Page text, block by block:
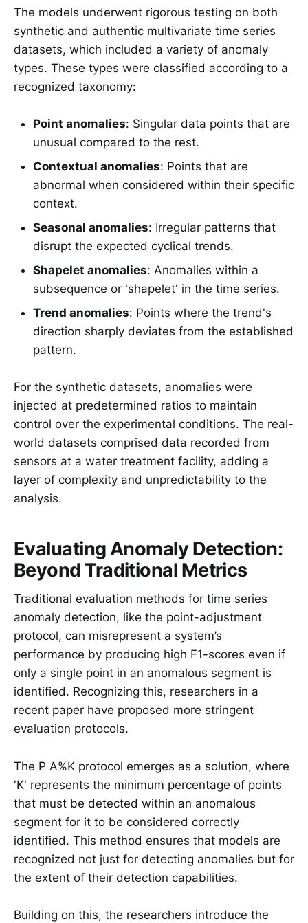
The models underwent rigorous testing on both
synthetic and authentic multivariate time series
datasets, which included a variety of anomaly
types. These types were classified according to a
recognized taxonomy:
Point anomalies: Singular data points that are
unusual compared to the rest.
Contextual anomalies: Points that are
abnormal when considered within their specific
context.
Seasonal anomalies: Irregular patterns that
disrupt the expected cyclical trends.
Shapelet anomalies: Anomalies within a
subsequence or 'shapelet' in the time series.
Trend anomalies: Points where the trend's
direction sharply deviates from the established
pattern.
For the synthetic datasets, anomalies were
injected at predetermined ratios to maintain
control over the experimental conditions. The real-
world datasets comprised data recorded from
sensors at a water treatment facility, adding a
layer of complexity and unpredictability to the
analysis.
Evaluating Anomaly Detection:
Beyond Traditional Metrics
Traditional evaluation methods for time series
anomaly detection, like the point-adjustment
protocol, can misrepresent a system’s
performance by producing high F1-scores even if
only a single point in an anomalous segment is
identified. Recognizing this, researchers in a
recent paper have proposed more stringent
evaluation protocols.
The P A%K protocol emerges as a solution, where
'K' represents the minimum percentage of points
that must be detected within an anomalous
segment for it to be considered correctly
identified. This method ensures that models are
recognized not just for detecting anomalies but for
the extent of their detection capabilities.
Building on this, the researchers introduce the